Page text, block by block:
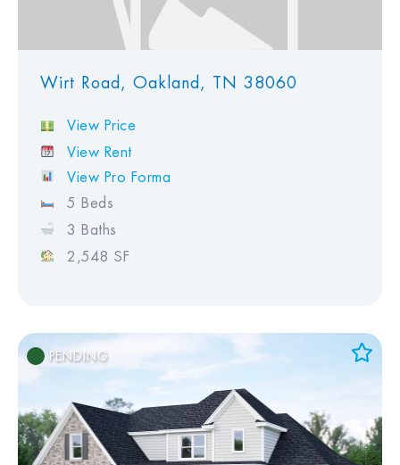
Wirt Road, Oakland, TN 38060
View Price
View Rent
View Pro Forma
5 Beds
3 Baths
2,548 SF
PENDING
View Favorites